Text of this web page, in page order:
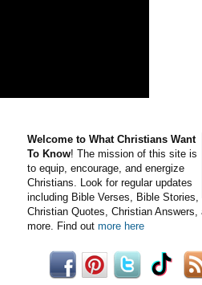
Welcome to What Christians Want
To Know! The mission of this site is
to equip, encourage, and energize
Christians. Look for regular updates
including Bible Verses, Bible Stories,
Christian Quotes, Christian Answers,
more. Find out more here